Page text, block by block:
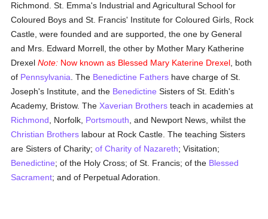
Richmond. St. Emma's Industrial and Agricultural School for
Coloured Boys and St. Francis' Institute for Coloured Girls, Rock
Castle, were founded and are supported, the one by General
and Mrs. Edward Morrell, the other by Mother Mary Katherine
DrexelNote: Now known as Blessed Mary Katerine Drexel , both
of Pennsylvania . The Benedictine Fathers have charge of St.
Joseph's Institute, and the Benedictine Sisters of St. Edith's
Academy, Bristow. The Xaverian Brothers teach in academies at
Richmond , Norfolk, Portsmouth , and Newport News, whilst the
Christian Brothers labour at Rock Castle. The teaching Sisters
are Sisters of Charity;of Charity of Nazareth; Visitation;
Benedictine; of the Holy Cross; of St. Francis; of the Blessed
Sacrament; and of Perpetual Adoration.